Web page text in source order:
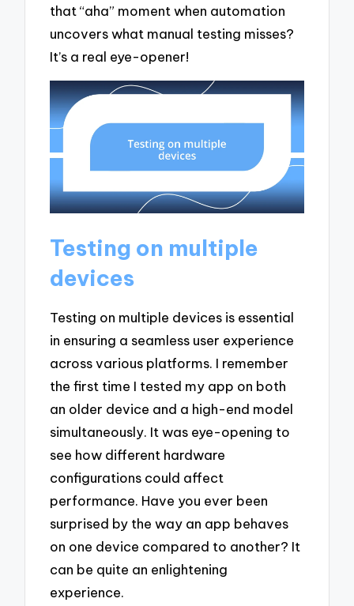
that “aha” moment when automation
uncovers what manual testing misses?
It’s a real eye-opener!
Testing on multiple
devices
Testing on multiple devices is essential
in ensuring a seamless user experience
across various platforms. I remember
the first time I tested my app on both
an older device and a high-end model
simultaneously. It was eye-opening to
see how different hardware
configurations could affect
performance. Have you ever been
surprised by the way an app behaves
on one device compared to another? It
can be quite an enlightening
experience.